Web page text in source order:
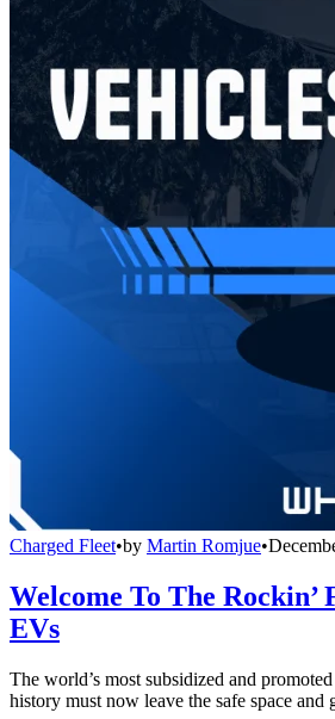
Charged Fleet•by Martin Romjue•
Welcome To The Rockin’
EVs
The world’s most subsidized and
history must now leave the safe space and